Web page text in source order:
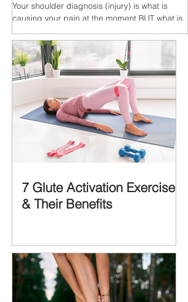
Your shoulder diagnosis (injury) is what is
causing your pain at the moment BUT what is
CAUSES of...
7 Glute Activation Exercises
& Their Benefits